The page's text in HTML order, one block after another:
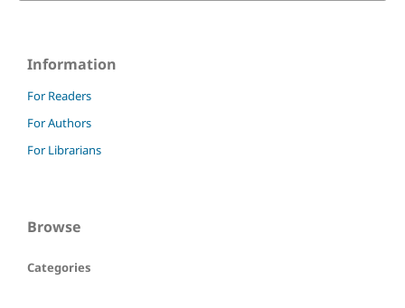
Information
For Readers
For Authors
For Librarians
Browse
Categories